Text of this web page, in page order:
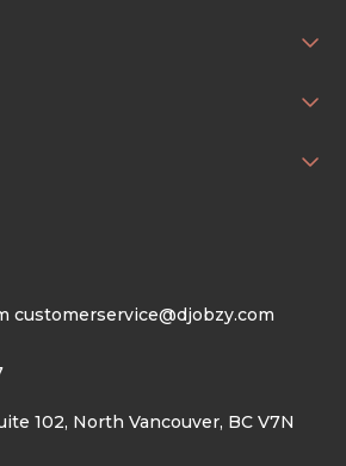
customerservice@djobzy.com
102, North Vancouver, BC V7N